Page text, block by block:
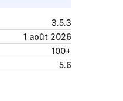
3.5.3
1 août 2026
100+
5.6